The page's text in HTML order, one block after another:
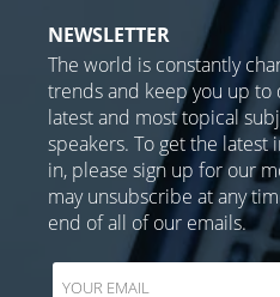
NEWSLETTER
The world is constantly
trends and keep you up
latest and most topical
speakers. To get the latest
in, please sign up for our
may unsubscribe at any
end of all of our emails.